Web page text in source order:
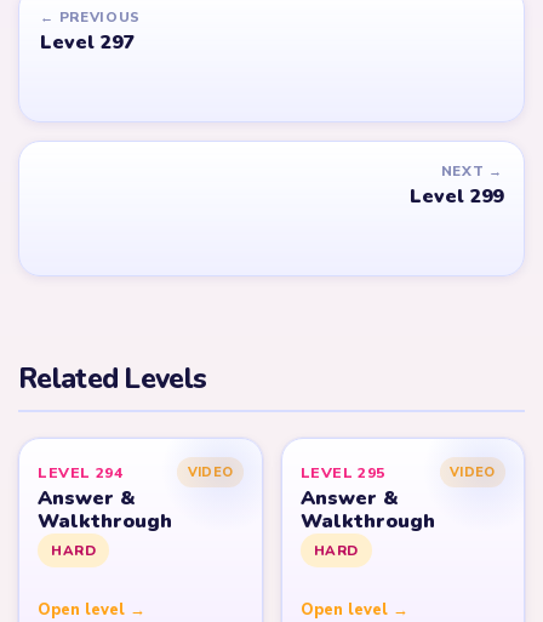
← PREVIOUS
Level 297
NEXT →
Level 299
Related Levels
LEVEL 294 VIDEO
Answer &
Walkthrough
HARD
Open level →
LEVEL 295 VIDEO
Answer &
Walkthrough
HARD
Open level →